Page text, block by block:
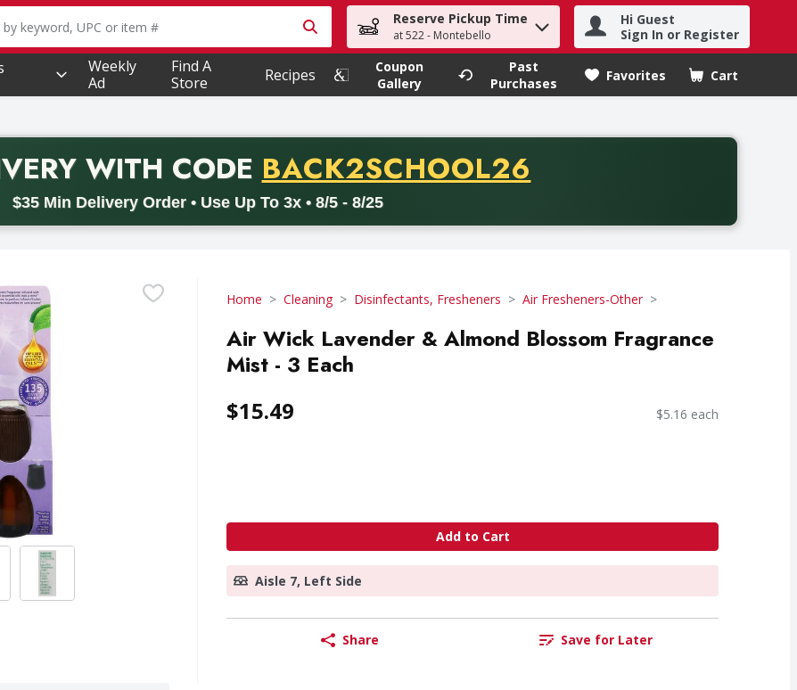
text field is used to search for items. Type your search term to find items.
Reserve Pickup Time
at 522 - Montebello
Hi Guest
Sign In or Register
Weekly
Ad
Find A
Store
Recipes
Coupon
Gallery
Past
Purchases
Favorites Cart
.
WITH CODE PROMO CODE
BACK2SCHOOL26
$35 Min Delivery Order • Use Up To 3x • 8/5 - 8/25
BACK2SCHOOL26. Valid on delivery orders with a minimum purchase of thirty-five dollars. Offer valid from August fifth
Home Cleaning Disinfectants, Fresheners Air Fresheners-Other
Air Wick Lavender & Almond Blossom Fragrance
Mist - 3 Each
$15.49 $5.16 each
Add to Cart
Aisle 7, Left Side
Share Save for Later